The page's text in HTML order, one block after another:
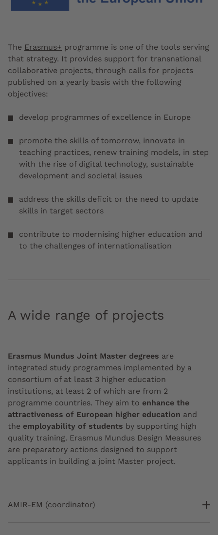
The Erasmus+ programme is one of the tools serving
that strategy. It provides support for transnational
collaborative projects, through calls for projects
published on a yearly basis with the following
objectives:
develop programmes of excellence in Europe
promote the skills of tomorrow, innovate in
teaching practices, renew training models, in step
with the rise of digital technology, sustainable
development and societal issues
address the skills deficit or the need to update
skills in target sectors
contribute to modernising higher education and
to the challenges of internationalisation
A wide range of projects
Erasmus Mundus Joint Master degrees are
integrated study programmes implemented by a
consortium of at least 3 higher education
institutions, at least 2 of which are from 2
programme countries. They aim to enhance the
attractiveness of European higher education and
the employability of students by supporting high
quality training. Erasmus Mundus Design Measures
are preparatory actions designed to support
applicants in building a joint Master project.
AMIR-EM (coordinator)